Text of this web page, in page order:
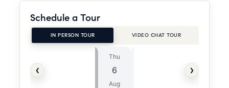
Schedule a Tour
IN PERSON TOUR VIDEO CHAT TOUR
‹
Thu
6
Aug
›